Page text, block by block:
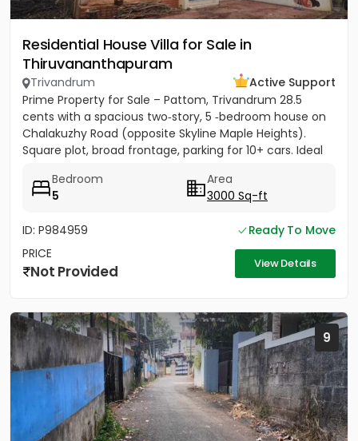
Residential House Villa for Sale in
Thiruvananthapuram
Trivandrum
Active Support
Prime Property for Sale – Pattom, Trivandrum 28.5
cents with a spacious two‑story, 5 ‑bedroom house on
Chalakuzhy Road (opposite Skyline Maple Heights).
Square plot, broad frontage, parking for 10+ cars. Ideal
Bedroom
5
Area
3000 Sq-ft
ID: P984959
Ready To Move
PRICE
Not Provided View Details
9